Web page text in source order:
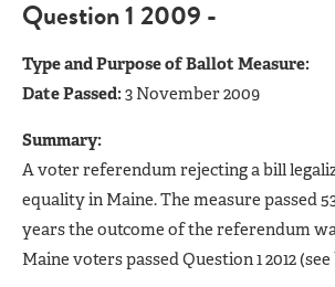
Question 1 2009 -
Type and Purpose of Ballot Measure:
Date Passed:3 November 2009
Summary:
A voter referendum rejecting a bill
equality in Maine. The measure passed
years the outcome of the referendum
Maine voters passed Question 1 2012